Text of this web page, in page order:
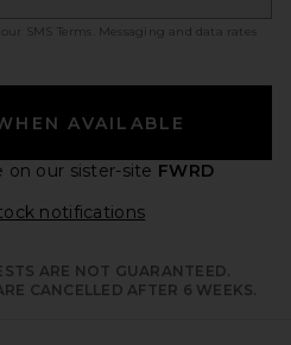
SMS Terms
. Messaging and data rates
AVAILABLE
on our sister-site FWRD
notificationsOpens in a
ARE NOT GUARANTEED.
CANCELLED AFTER 6 WEEKS.